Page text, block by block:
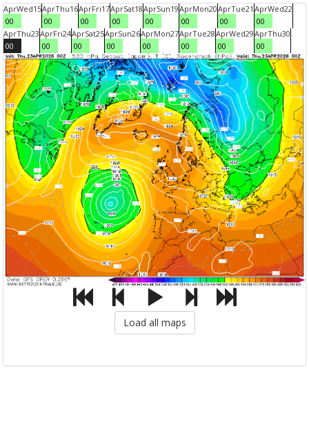
AprWed15
00
AprThu16
00
AprFri17
00
AprSat18
00
AprSun19
00
AprMon20
00
AprTue21
00
AprWed22
00
AprThu23
00
AprFri24
00
AprSat25
00
AprSun26
00
AprMon27
00
AprTue28
00
AprWed29
00
AprThu30
00
Load all maps